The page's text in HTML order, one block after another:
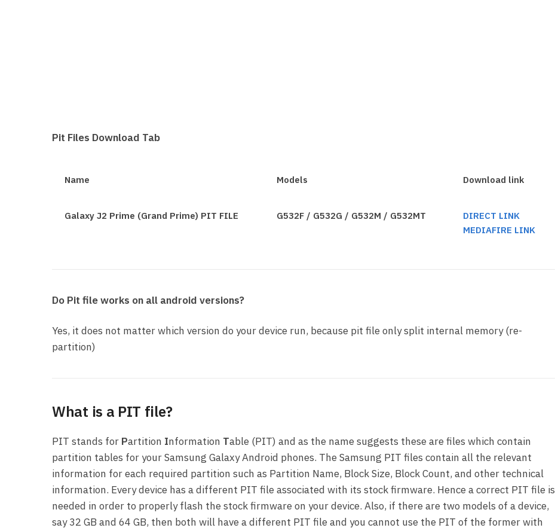
Pit Files Download Tab
Name Models Download link
Galaxy J2 Prime (Grand Prime) PIT FILE G532F / G532G / G532M / G532MT
DIRECT LINK
MEDIAFIRE LINK
Do Pit file works on all android versions?
Yes, it does not matter which version do your device run, because pit file only split internal memory (re-
partition)
What is a PIT file?
PIT stands for Partition Information Table (PIT) and as the name suggests these are files which contain
partition tables for your Samsung Galaxy Android phones. The Samsung PIT files contain all the relevant
information for each required partition such as Partition Name, Block Size, Block Count, and other technical
information. Every device has a different PIT file associated with its stock firmware. Hence a correct PIT file is
needed in order to properly flash the stock firmware on your device. Also, if there are two models of a device,
say 32 GB and 64 GB, then both will have a different PIT file and you cannot use the PIT of the former with